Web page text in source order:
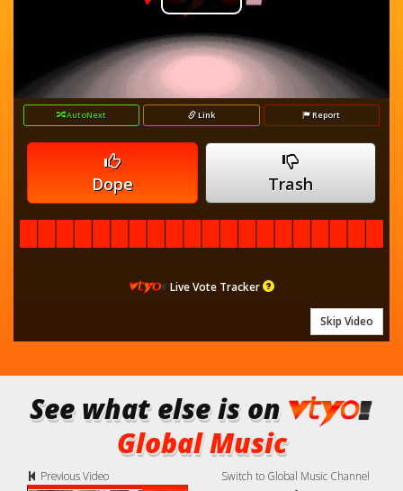
Player
is
Play
Video
AutoNext Link Report
Dope Trash
Live Vote Tracker
Skip Video
See what else is on
Global Music
Previous Video Switch to Global Music Channel